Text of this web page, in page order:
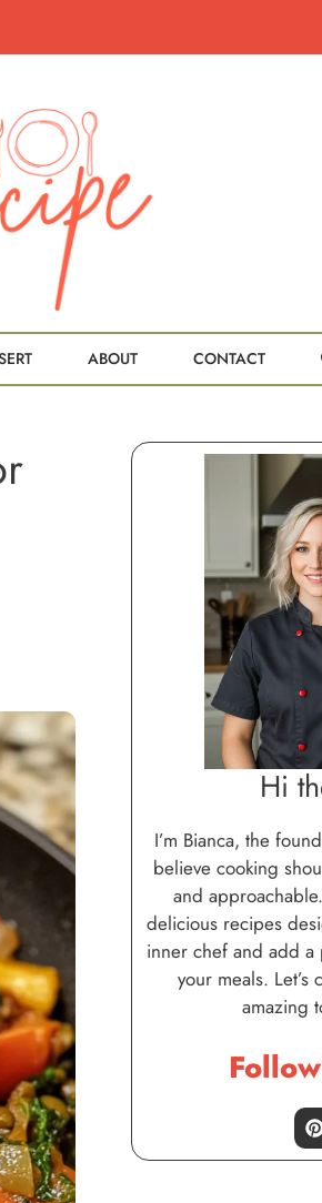
ABOUT CONTACT
Hi
I’m Bianca, the
believe cooking
and
delicious recipes
inner chef and add a
your meals. Let’s
amazing